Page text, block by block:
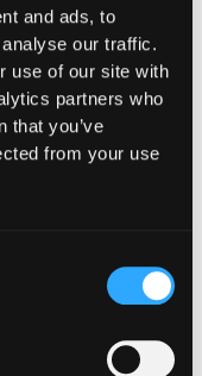
and ads, to
our traffic.
use of our site with
partners who
that you’ve
from your use
important
detectable
up as a
before the
feeds or
A bridge exploit
range is
loss accelerates.